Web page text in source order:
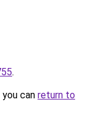
.
can return to